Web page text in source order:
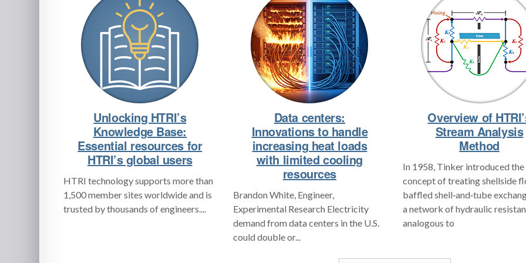
Unlocking HTRI’s
Knowledge Base:
Essential resources for
HTRI’s global users
HTRI technology supports more than
1,500 member sites worldwide and is
trusted by thousands of engineers....
Data centers:
Innovations to handle
increasing heat loads
with limited cooling
resources
Brandon White, Engineer,
Experimental Research Electricity
demand from data centers in the U.S.
could double or...
Overview of
Stream Analysis
Method
In 1958, Tinker introduced the
concept of treating shellside
baffled shell‑and‑tube
a network of hydraulic
analogous to